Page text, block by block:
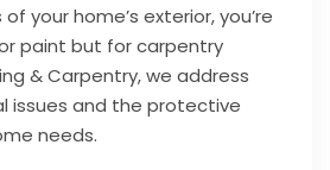
your home’s exterior, you’re
paint but for carpentry
& Carpentry, we address
issues and the protective
needs.